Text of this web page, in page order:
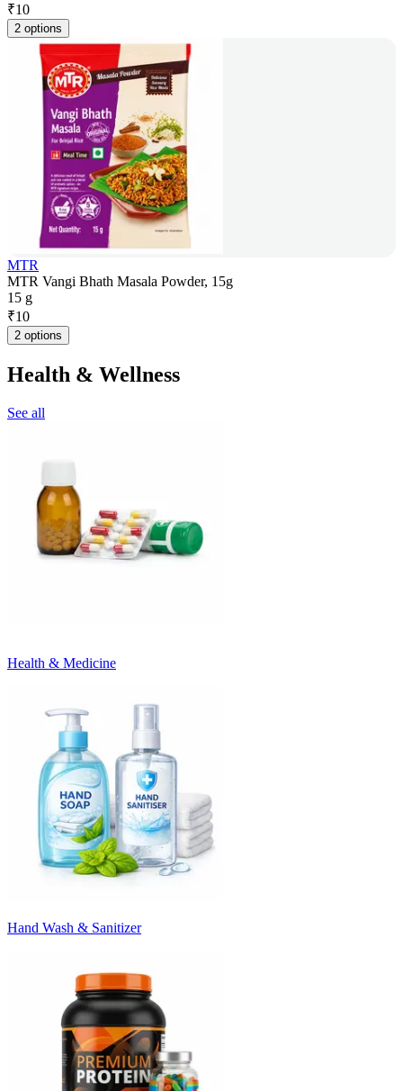
₹10
2 options
MTR
MTR Vangi Bhath Masala Powder, 15g
15 g
₹10
2 options
Health & Wellness
See all
Health & Medicine
Hand Wash & Sanitizer